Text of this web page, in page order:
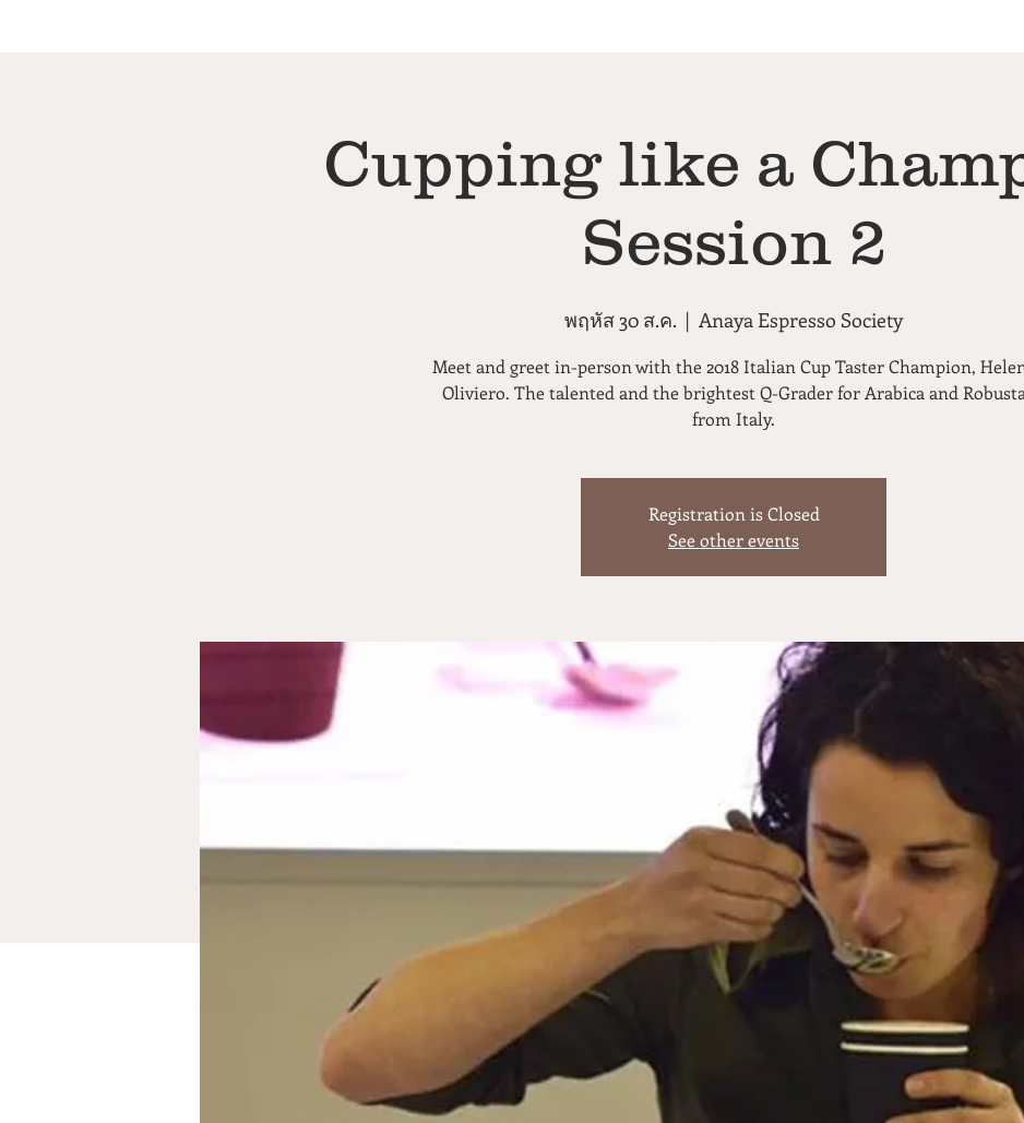
Cupping like a
Session 2
พฤหัส 30 ส.ค.
  |
Anaya Espresso Society
Meet and greet in-person with the 2018 Italian Cup Taster Champion,
Oliviero. The talented and the brightest Q-Grader for Arabica and Robusta
from Italy.
Registration is Closed
See other events